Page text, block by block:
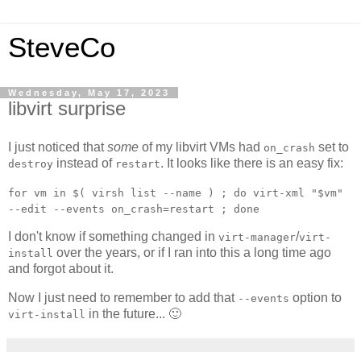
SteveCo
Wednesday, May 17, 2023
libvirt surprise
I just noticed thatsome of my libvirt VMs had on_crash set to
destroy instead of restart. It looks like there is an easy fix:
for vm in $( virsh list --name ) ; do virt-xml "$vm"
--edit --events on_crash=restart ; done
I don't know if something changed in virt-manager/virt-
install over the years, or if I ran into this a long time ago
and forgot about it.
Now I just need to remember to add that --events option to
virt-install in the future... 🙂